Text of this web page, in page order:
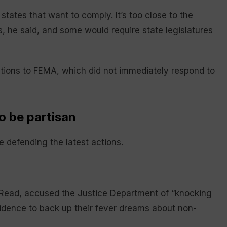
that want to comply. It’s too close to the
he said, and some would require state legislatures
to FEMA, which did not immediately respond to
be partisan
defending the latest actions.
accused the Justice Department of “knocking
to back up their fever dreams about non-